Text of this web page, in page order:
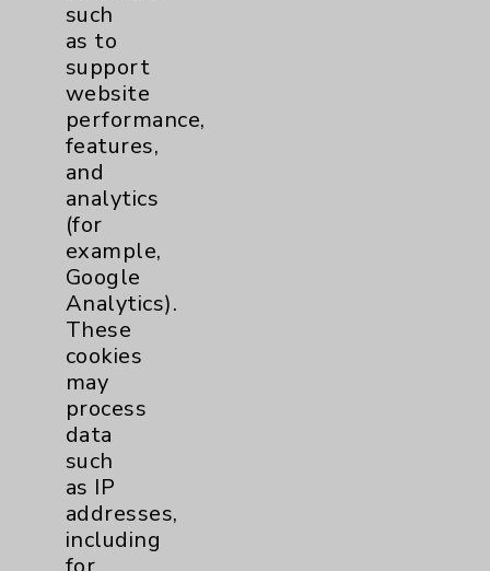
Benefits
Employee & Provider Access
Financial Assistance
Help Paying Your Bill
Notice of Privacy Practices
Physician Payments Sunshine Act
Price Transparency
Key Contacts
Main Phone 760-340-3911
Patient Relations 760-674-3648
PatientRelations@EisenhowerHealth.org
Eisenhower Phonebook
such
as to
support
website
performance,
features,
and
analytics
(for
example,
Google
Analytics).
These
cookies
may
process
data
such
as IP
addresses,
including